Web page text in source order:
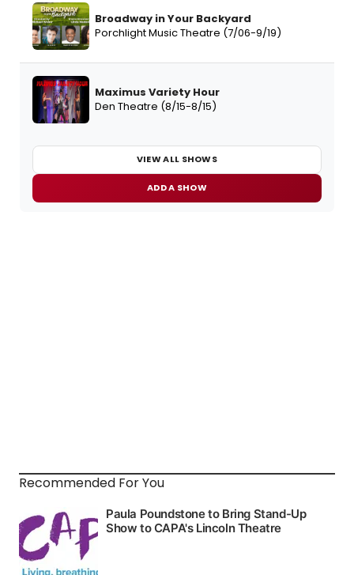
Broadway in Your Backyard
Porchlight Music Theatre (7/06-9/19)
Maximus Variety Hour
Den Theatre (8/15-8/15)
VIEW ALL SHOWS
ADD A SHOW
Recommended For You